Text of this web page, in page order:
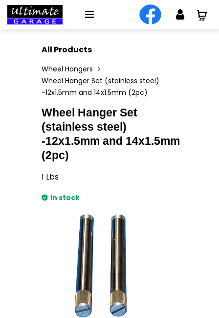
All Products
Wheel Hangers
Wheel Hanger Set (stainless steel)
-12x1.5mm and 14x1.5mm (2pc)
Wheel Hanger Set
(stainless steel)
-12x1.5mm and 14x1.5mm
(2pc)
1 Lbs
In stock